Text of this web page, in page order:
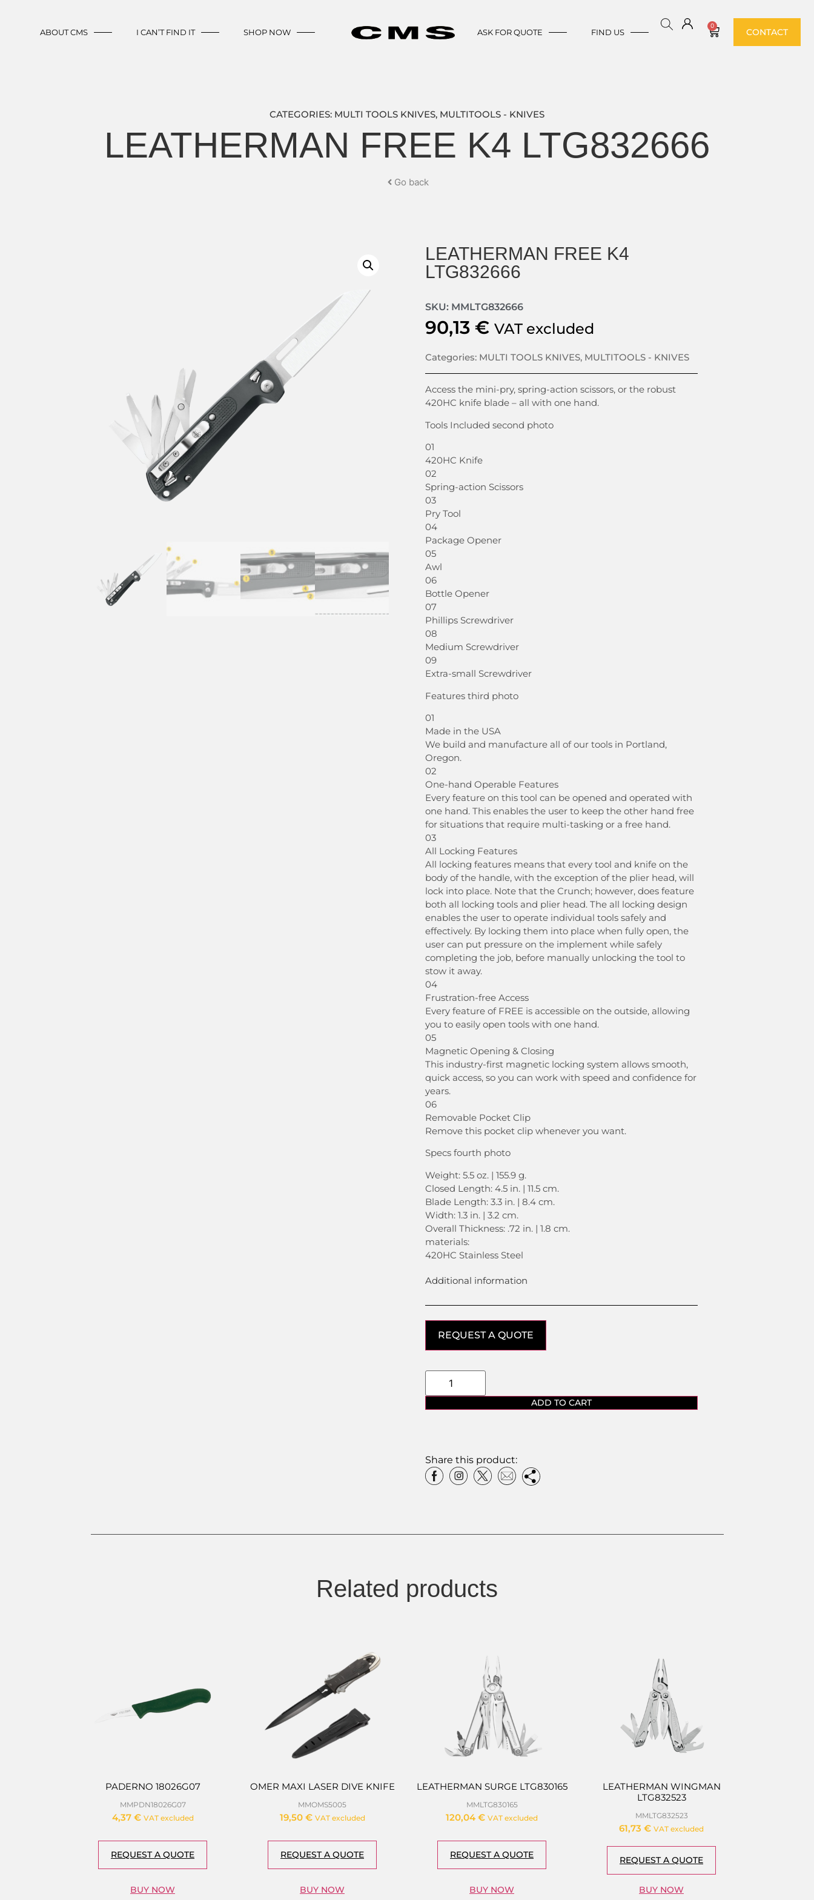
ABOUT CMS I CAN’T FIND IT SHOP NOW ASK FOR QUOTE FIND US
0
CONTACT
CATEGORIES: MULTI TOOLS KNIVES, MULTITOOLS - KNIVES
LEATHERMAN FREE K4 LTG832666
Go back
LEATHERMAN FREE K4
LTG832666
SKU: MMLTG832666
90,13 € VAT excluded
Categories: MULTI TOOLS KNIVES, MULTITOOLS - KNIVES
Access the mini-pry, spring-action scissors, or the robust
420HC knife blade – all with one hand.
Tools Included second photo
01
420HC Knife
02
Spring-action Scissors
03
Pry Tool
04
Package Opener
05
Awl
06
Bottle Opener
07
Phillips Screwdriver
08
Medium Screwdriver
09
Extra-small Screwdriver
Features third photo
01
Made in the USA
We build and manufacture all of our tools in Portland,
Oregon.
02
One-hand Operable Features
Every feature on this tool can be opened and operated with
one hand. This enables the user to keep the other hand free
for situations that require multi-tasking or a free hand.
03
All Locking Features
All locking features means that every tool and knife on the
body of the handle, with the exception of the plier head, will
lock into place. Note that the Crunch; however, does feature
both all locking tools and plier head. The all locking design
enables the user to operate individual tools safely and
effectively. By locking them into place when fully open, the
user can put pressure on the implement while safely
completing the job, before manually unlocking the tool to
stow it away.
04
Frustration-free Access
Every feature of FREE is accessible on the outside, allowing
you to easily open tools with one hand.
05
Magnetic Opening & Closing
This industry-first magnetic locking system allows smooth,
quick access, so you can work with speed and confidence for
years.
06
Removable Pocket Clip
Remove this pocket clip whenever you want.
Specs fourth photo
Weight: 5.5 oz. | 155.9 g.
Closed Length: 4.5 in. | 11.5 cm.
Blade Length: 3.3 in. | 8.4 cm.
Width: 1.3 in. | 3.2 cm.
Overall Thickness: .72 in. | 1.8 cm.
materials:
420HC Stainless Steel
Additional information
REQUEST A QUOTE
ADD TO CART
Share this product:
Related products
PADERNO 18026G07
MMPDN18026G07
4,37 € VAT excluded
REQUEST A QUOTE
BUY NOW
OMER MAXI LASER DIVE KNIFE
MMOMS5005
19,50 € VAT excluded
REQUEST A QUOTE
BUY NOW
LEATHERMAN SURGE LTG830165
MMLTG830165
120,04 € VAT excluded
REQUEST A QUOTE
BUY NOW
LEATHERMAN WINGMAN
LTG832523
MMLTG832523
61,73 € VAT excluded
REQUEST A QUOTE
BUY NOW